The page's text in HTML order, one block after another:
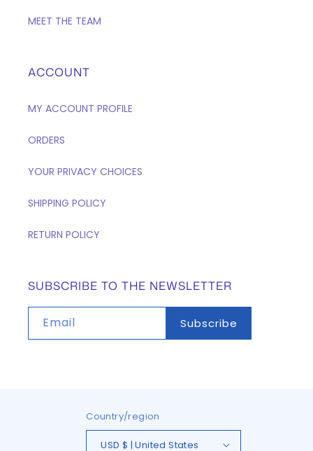
MEET THE TEAM
ACCOUNT
MY ACCOUNT PROFILE
ORDERS
YOUR PRIVACY CHOICES
SHIPPING POLICY
RETURN POLICY
SUBSCRIBE TO THE NEWSLETTER
Email Subscribe
Country/region
USD $ | United States